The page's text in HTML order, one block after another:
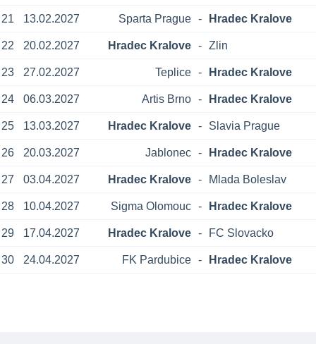
21 13.02.2027 Sparta Prague - Hradec Kralove
22 20.02.2027 Hradec Kralove - Zlin
23 27.02.2027 Teplice - Hradec Kralove
24 06.03.2027 Artis Brno - Hradec Kralove
25 13.03.2027 Hradec Kralove - Slavia Prague
26 20.03.2027 Jablonec - Hradec Kralove
27 03.04.2027 Hradec Kralove - Mlada Boleslav
28 10.04.2027 Sigma Olomouc - Hradec Kralove
29 17.04.2027 Hradec Kralove - FC Slovacko
30 24.04.2027 FK Pardubice - Hradec Kralove